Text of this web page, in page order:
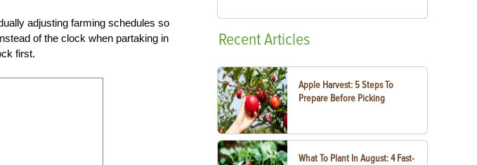
adjusting farming schedules so
of the clock when partaking in
first.
RecentArticles
Apple Harvest: 5 Steps To
Prepare Before Picking
What To Plant In August: 4 Fast-